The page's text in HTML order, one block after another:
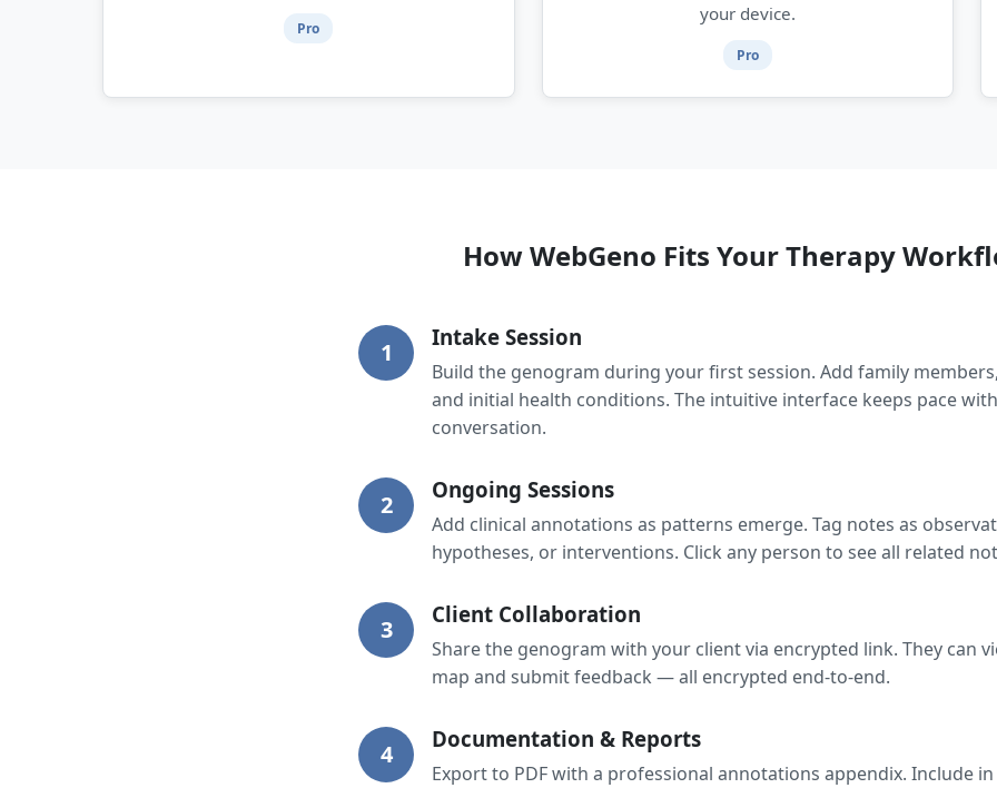
Pro
your device.
Pro
How WebGeno Fits Your Therapy
1
Intake Session
Build the genogram during your first session. Add family
and initial health conditions. The intuitive interface keeps pace
conversation.
2
Ongoing Sessions
Add clinical annotations as patterns emerge. Tag notes as
hypotheses, or interventions. Click any person to see all related
3
Client Collaboration
Share the genogram with your client via encrypted link. They can
map and submit feedback — all encrypted end-to-end.
4
Documentation & Reports
Export to PDF with a professional annotations appendix. Include